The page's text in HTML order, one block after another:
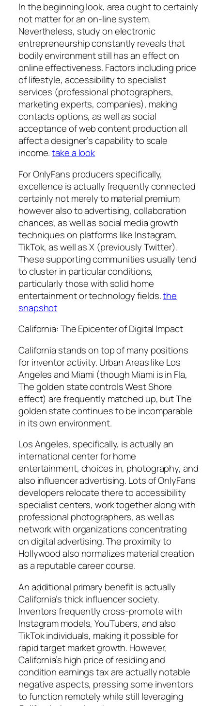
In the beginning look, area ought to certainly
not matter for an on-line system.
Nevertheless, study on electronic
entrepreneurship constantly reveals that
bodily environment still has an effect on
online effectiveness. Factors including price
of lifestyle, accessibility to specialist
services (professional photographers,
marketing experts, companies), making
contacts options, as well as social
acceptance of web content production all
affect a designer’s capability to scale
income.take a look
For OnlyFans producers specifically,
excellence is actually frequently connected
certainly not merely to material premium
however also to advertising, collaboration
chances, as well as social media growth
techniques on platforms like Instagram,
TikTok, as well as X (previously Twitter).
These supporting communities usually tend
to cluster in particular conditions,
particularly those with solid home
entertainment or technology fields.the
snapshot
California: The Epicenter of Digital Impact
California stands on top of many positions
for inventor activity. Urban Areas like Los
Angeles and Miami (though Miami is in Fla,
The golden state controls West Shore
effect) are frequently matched up, but The
golden state continues to be incomparable
in its own environment.
Los Angeles, specifically, is actually an
international center for home
entertainment, choices in, photography, and
also influencer advertising. Lots of OnlyFans
developers relocate there to accessibility
specialist centers, work together along with
professional photographers, as well as
network with organizations concentrating
on digital advertising. The proximity to
Hollywood also normalizes material creation
as a reputable career course.
An additional primary benefit is actually
California’s thick influencer society.
Inventors frequently cross-promote with
Instagram models, YouTubers, and also
TikTok individuals, making it possible for
rapid target market growth. However,
California’s high price of residing and
condition earnings tax are actually notable
negative aspects, pressing some inventors
to function remotely while still leveraging